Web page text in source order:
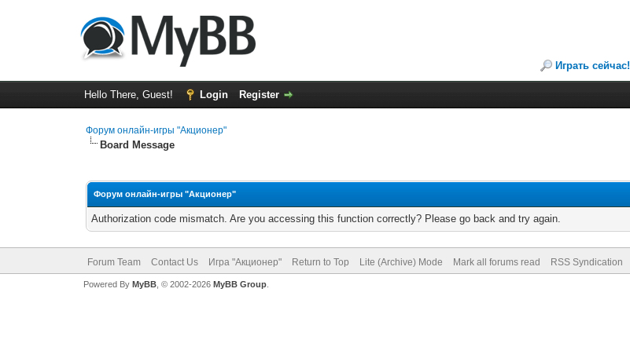
Играть сейчас!
Hello There, Guest! Login Register
Форум онлайн-игры "Акционер"
Board Message
Форум онлайн-игры "Акционер"
Authorization code mismatch. Are you accessing this function correctly? Please go back and try again.
Forum Team Contact Us Игра "Акционер" Return to Top Lite (Archive) Mode Mark all forums read RSS Syndication
Powered By MyBB, © 2002-2026 MyBB Group.